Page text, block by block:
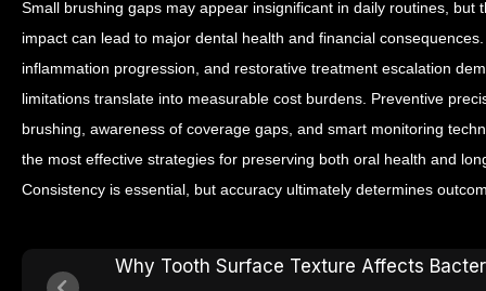
Small brushing gaps may appear insignificant in daily routines, but
impact can lead to major dental health and financial
inflammation progression, and restorative treatment escalation
limitations translate into measurable cost burdens. Preventive
brushing, awareness of coverage gaps, and smart monitoring
the most effective strategies for preserving both oral health and
Consistency is essential, but accuracy ultimately determines
Why Tooth Surface Texture Affects